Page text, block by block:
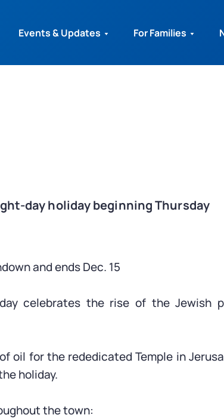
Events & Updates For Families
day holiday beginning Thursday
and ends Dec. 15
celebrates the rise of the Jewish
oil for the rededicated Temple in
holiday.
the town: